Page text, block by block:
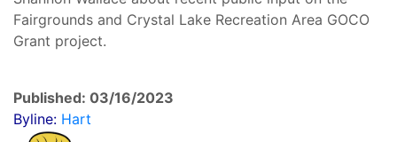
Fairgrounds and Crystal Lake Recreation Area GOCO
Grant project.
Published: 03/16/2023
Byline: Hart